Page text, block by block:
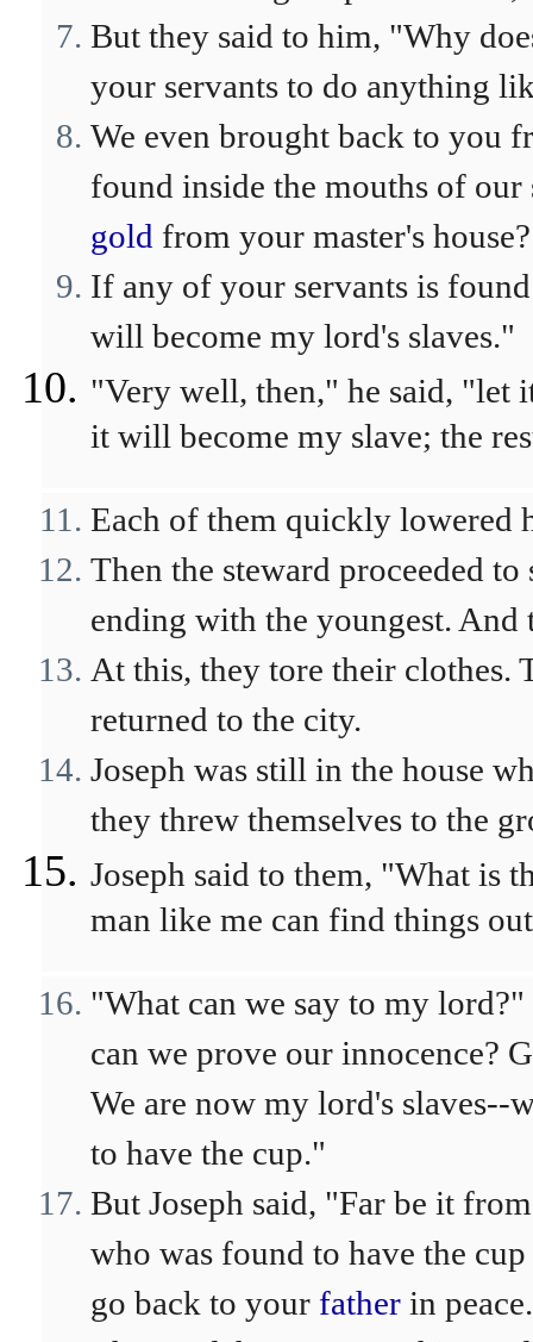
But they said to him, "Why
your servants to do anything
We even brought back to you
found inside the mouths of
gold from your master's house?
If any of your servants is
will become my lord's slaves."
"Very well, then," he said, "let
it will become my slave; the
Each of them quickly lowered
Then the steward proceeded
ending with the youngest. And
At this, they tore their clothes.
returned to the city.
Joseph was still in the house
they threw themselves to the
Joseph said to them, "What is
man like me can find things
"What can we say to my
can we prove our innocence?
We are now my lord's slaves--
to have the cup."
But Joseph said, "Far be it
who was found to have the
go back to your father in